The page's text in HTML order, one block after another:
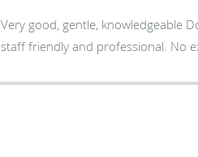
Very good, gentle, knowledgeable Doctor, amazing person. office is very clean and the
staff friendly and professional. No